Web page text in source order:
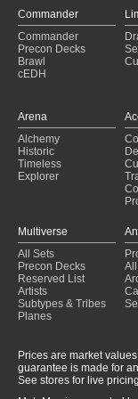
Commander
Commander
Precon Decks
Brawl
cEDH
Arena
Alchemy
Historic
Timeless
Explorer
Multiverse
All Sets
Precon Decks
Reserved List
Artists
Subtypes & Tribes
Planes
Prices are market
guarantee is made for
See stores for live